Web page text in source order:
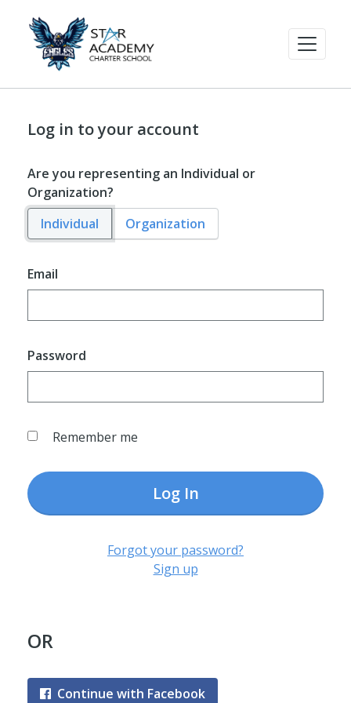
Log in to your account
Are you representing an Individual or
Organization?
Individual
Organization
Email
Password
Remember me
Log In
Forgot your password?
Sign up
OR
Continue with Facebook